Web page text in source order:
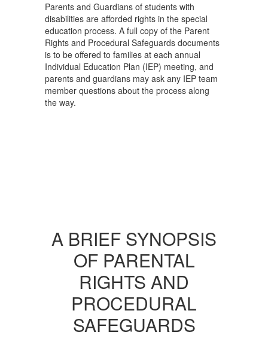
Parents and Guardians of students with
disabilities are afforded rights in the special
education process. A full copy of the Parent
Rights and Procedural Safeguards documents
is to be offered to families at each annual
Individual Education Plan (IEP) meeting, and
parents and guardians may ask any IEP team
member questions about the process along
the way.
A BRIEF SYNOPSIS
OF PARENTAL
RIGHTS AND
PROCEDURAL
SAFEGUARDS